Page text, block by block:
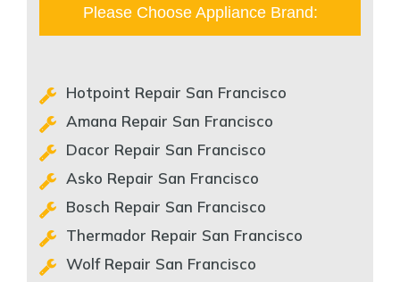
Please Choose Appliance Brand:
Hotpoint Repair San Francisco
Amana Repair San Francisco
Dacor Repair San Francisco
Asko Repair San Francisco
Bosch Repair San Francisco
Thermador Repair San Francisco
Wolf Repair San Francisco